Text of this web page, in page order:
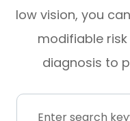
low vision, you
modifiable
diagnosis to